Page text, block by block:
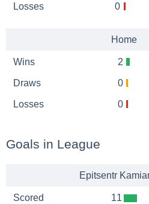
Losses 0
Home
Wins
Draws
Losses
2
0
0
Goals in League
Scored 11